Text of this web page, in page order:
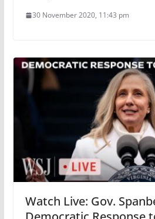
30 November 2020, 11:43 pm
Watch Live: Gov.